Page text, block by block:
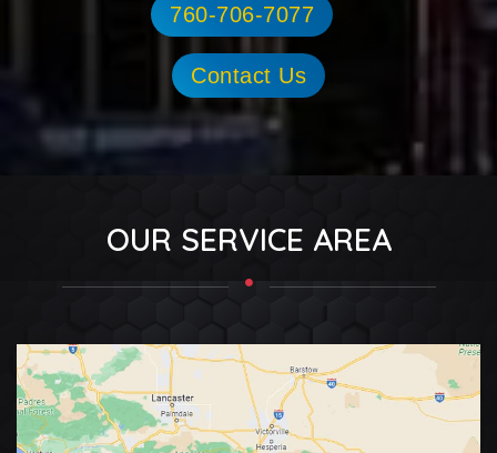
760-706-7077
Contact Us
OUR SERVICE AREA